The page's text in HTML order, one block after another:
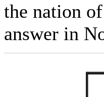
the nation
answer in